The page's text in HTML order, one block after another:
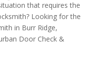
that requires the
Looking for the
in Burr Ridge,
Door Check &